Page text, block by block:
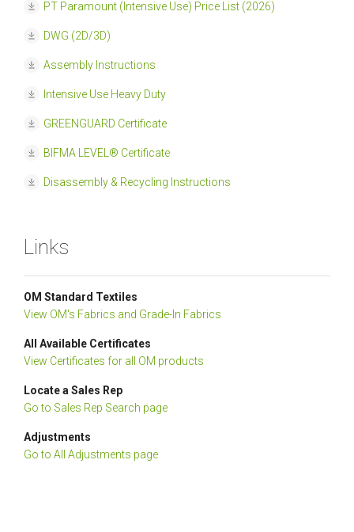
PT Paramount (Intensive Use) Price List (2026)
DWG (2D/3D)
Assembly Instructions
Intensive Use Heavy Duty
GREENGUARD Certificate
BIFMA LEVEL® Certificate
Disassembly & Recycling Instructions
Links
OM Standard Textiles
View OM's Fabrics and Grade-In Fabrics
All Available Certificates
View Certificates for all OM products
Locate a Sales Rep
Go to Sales Rep Search page
Adjustments
Go to All Adjustments page